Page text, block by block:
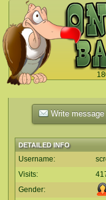
`
Write message
DETAILED INFO
Username:
Visits:
Gender: